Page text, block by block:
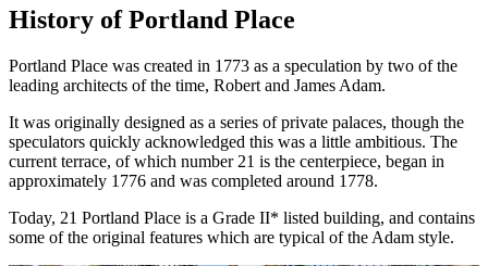
History of Portland Place
Portland Place was created in 1773 as a speculation by two of the
leading architects of the time, Robert and James Adam.
It was originally designed as a series of private palaces, though the
speculators quickly acknowledged this was a little ambitious. The
current terrace, of which number 21 is the centerpiece, began in
approximately 1776 and was completed around 1778.
Today, 21 Portland Place is a Grade II* listed building, and contains
some of the original features which are typical of the Adam style.